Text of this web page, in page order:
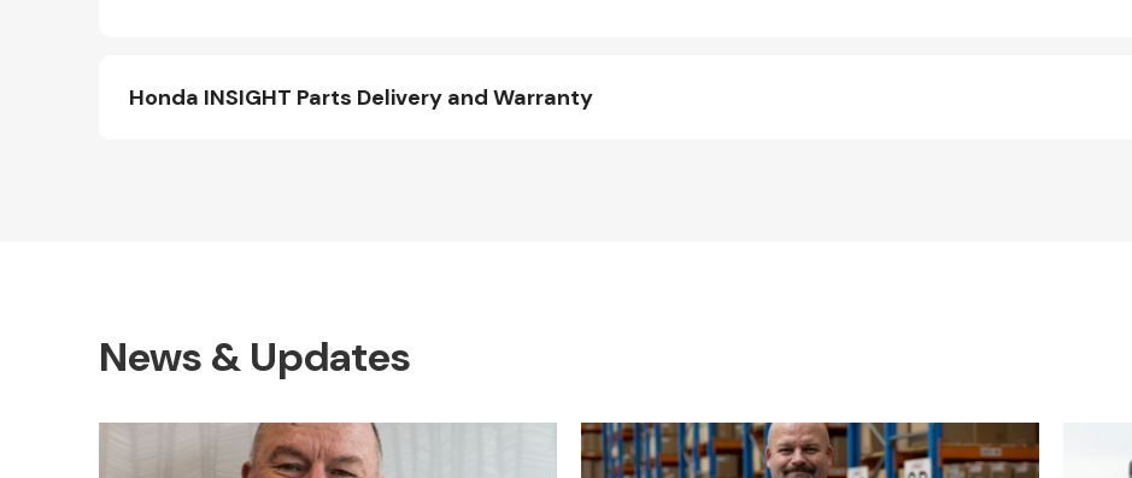
Honda INSIGHT Parts Delivery and Warranty
News & Updates